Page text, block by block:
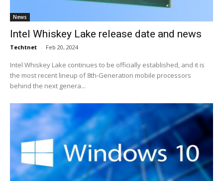
News
Intel Whiskey Lake release date and news
Techtnet - Feb 20, 2024
Intel Whiskey Lake continues to be officially established, and it is
the most recent lineup of 8th-Generation mobile processors
behind the next genera...